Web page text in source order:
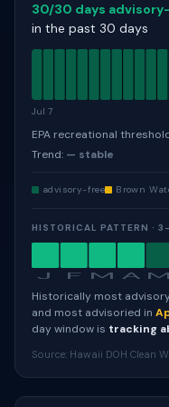
30/30 days
in the past 30 days
Jul 7
EPA recreational
Trend: — stable
advisory-free Brown
HISTORICAL PATTERN ·
J F M A M
Historically most
and most advisoried in
day window is tracking
Source: Hawaii DOH Clean